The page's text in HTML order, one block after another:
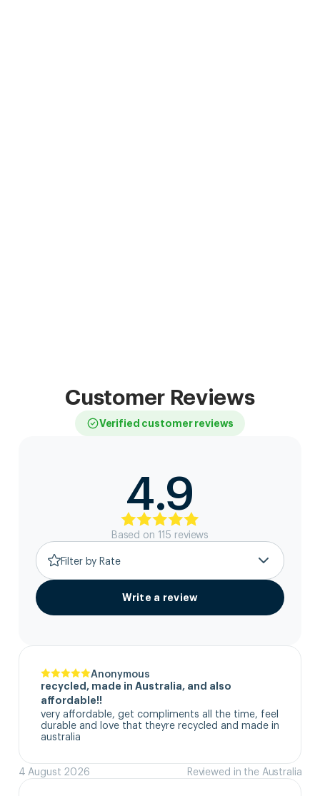
Customer Reviews
Verified customer reviews
4.9
Based on 115 reviews
Filter by Rate
Write a review
Anonymous
recycled, made in Australia, and also
affordable!!
very affordable, get compliments all the time, feel
durable and love that theyre recycled and made in
australia
4 August 2026 Reviewed in the Australia